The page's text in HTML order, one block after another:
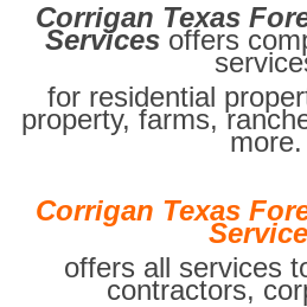
Corrigan Texas
Services offers
for residential
property, farms,
more.
Corrigan Texas
offers all services
contractors,